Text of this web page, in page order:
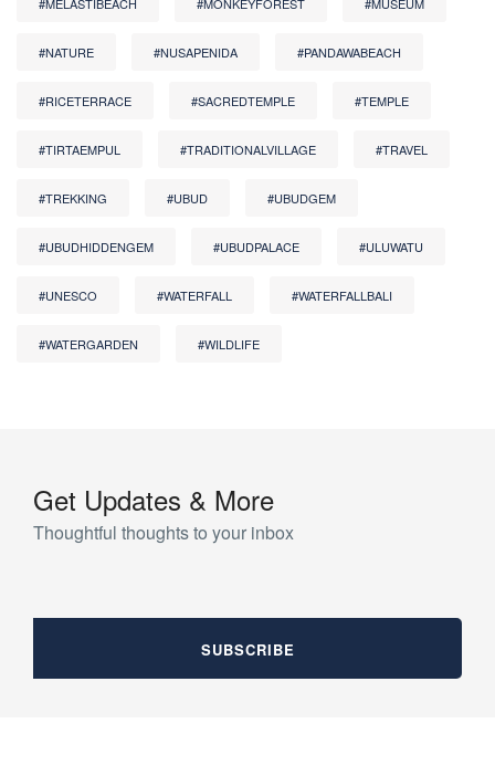
#NATURE #NUSAPENIDA #PANDAWABEACH
#RICETERRACE #SACREDTEMPLE #TEMPLE
#TIRTAEMPUL #TRADITIONALVILLAGE #TRAVEL
#TREKKING #UBUD #UBUDGEM
#UBUDHIDDENGEM #UBUDPALACE #ULUWATU
#UNESCO #WATERFALL #WATERFALLBALI
#WATERGARDEN #WILDLIFE
Get Updates & More
Thoughtful thoughts to your inbox